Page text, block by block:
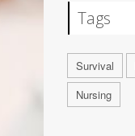
Tags
Survival
Nursing